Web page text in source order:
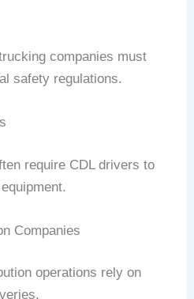
companies must
safety regulations.
require CDL drivers to
Companies
operations rely on